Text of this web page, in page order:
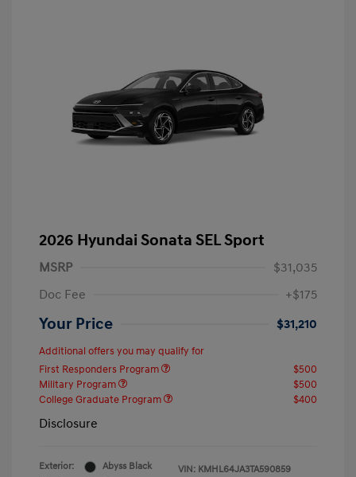
2026 Hyundai Sonata SEL Sport
MSRP
$31,035
Doc Fee
+$175
Your Price $31,210
Additional offers you may qualify for
First Responders Program
$500
Military Program
$500
College Graduate Program
$400
Disclosure
Exterior:
Abyss Black
VIN: KMHL64JA3TA590859